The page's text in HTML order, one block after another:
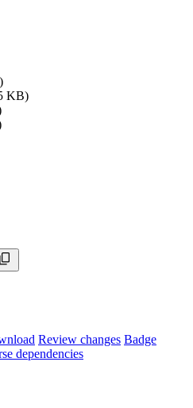
KB)
Review changes Badge
dependencies